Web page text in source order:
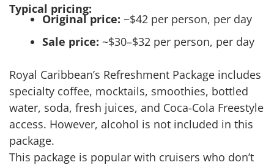
Typical pricing:
Original price: ~$42 per person, per day
Sale price: ~$30–$32 per person, per day
Royal Caribbean’s Refreshment Package includes
specialty coffee, mocktails, smoothies, bottled
water, soda, fresh juices, and Coca-Cola Freestyle
access. However, alcohol is not included in this
package.
This package is popular with cruisers who don’t